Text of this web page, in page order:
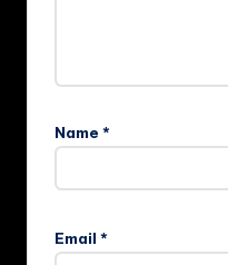
Name *
Email *